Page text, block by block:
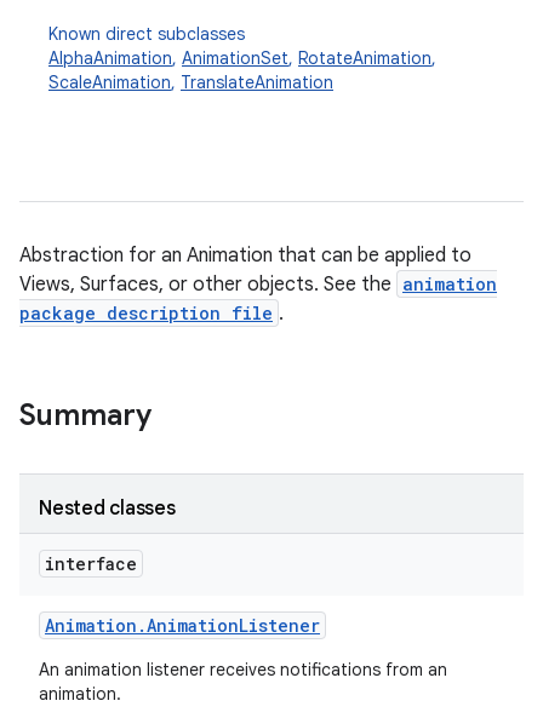
Known direct subclasses
AlphaAnimation, AnimationSet, RotateAnimation,
ScaleAnimation, TranslateAnimation
Abstraction for an Animation that can be applied to
Views, Surfaces, or other objects. See the animation
package description file .
Summary
Nested classes
interface
Animation .AnimationListener
An animation listener receives notifications from an
animation.